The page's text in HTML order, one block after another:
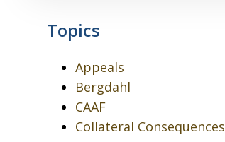
Topics
Appeals
Bergdahl
CAAF
Collateral Consequences